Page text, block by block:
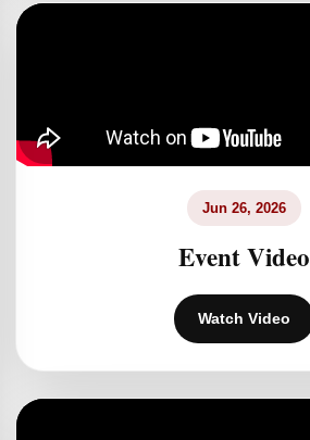
Jun 26, 2026
Event Video
Watch Video